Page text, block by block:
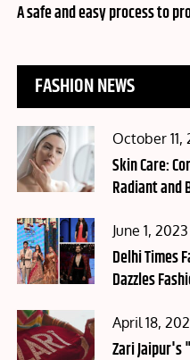
on
A safe and easy process to
FASHION NEWS
Posted
on
October 11,
Skin Care:
Radiant and
Posted
on
June 1, 2023
Delhi Times
Dazzles
Posted
on
April 18,
Zari Jaipur's